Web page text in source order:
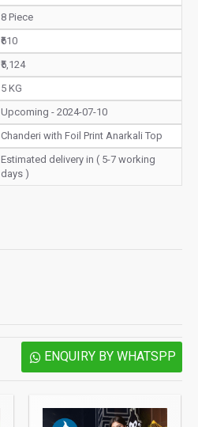
8 Piece
₹610
₹5,124
5 KG
Upcoming - 2024-07-10
Chanderi with Foil Print Anarkali Top
Estimated delivery in ( 5-7 working
days )
ENQUIRY BY WHATSPP